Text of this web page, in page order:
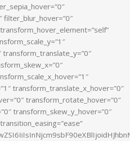
filter_blur_hover=”0″
transform_translate_x_hover=”0″
transform_rotate_hover=”0″
transform_skew_y_hover=”0″